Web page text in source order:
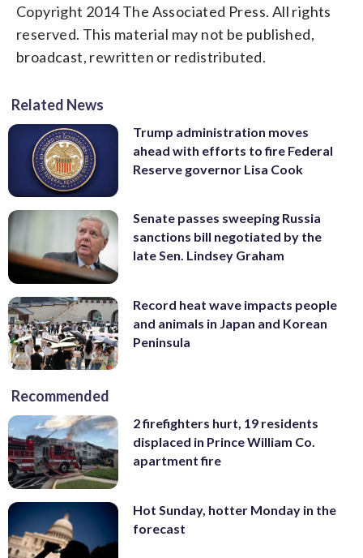
Copyright 2014 The Associated Press. All rights
reserved. This material may not be published,
broadcast, rewritten or redistributed.
Related News
Trump administration moves
ahead with efforts to fire Federal
Reserve governor Lisa Cook
Senate passes sweeping Russia
sanctions bill negotiated by the
late Sen. Lindsey Graham
Record heat wave impacts people
and animals in Japan and Korean
Peninsula
Recommended
2 firefighters hurt, 19 residents
displaced in Prince William Co.
apartment fire
Hot Sunday, hotter Monday in the
forecast